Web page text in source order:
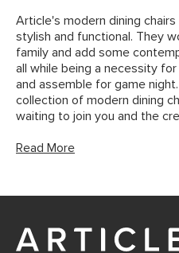
Article's modern dining
stylish and functional. They
family and add some
all while being a necessity
and assemble for game
collection of modern dining
waiting to join you and the
Read More